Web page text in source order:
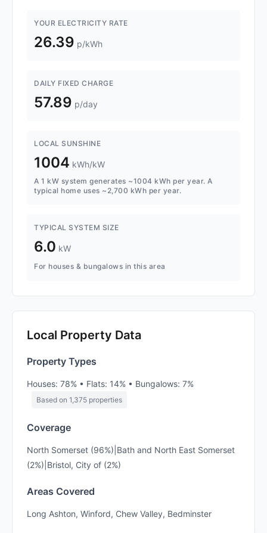
YOUR ELECTRICITY RATE
26.39 p/kWh
DAILY FIXED CHARGE
57.89 p/day
LOCAL SUNSHINE
1004 kWh/kW
A 1 kW system generates ~1004 kWh per year. A
typical home uses ~2,700 kWh per year.
TYPICAL SYSTEM SIZE
6.0 kW
For houses & bungalows in this area
Local Property Data
Property Types
Houses: 78% • Flats: 14% • Bungalows: 7%
Based on 1,375 properties
Coverage
North Somerset (96%)|Bath and North East Somerset
(2%)|Bristol, City of (2%)
Areas Covered
Long Ashton, Winford, Chew Valley, Bedminster